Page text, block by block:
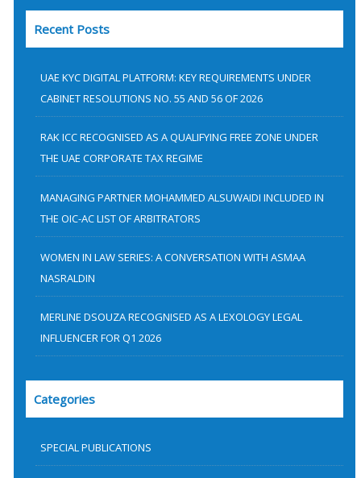
a
Recent Posts
UAE KYC DIGITAL PLATFORM: KEY REQUIREMENTS UNDER
CABINET RESOLUTIONS NO. 55 AND 56 OF 2026
RAK ICC RECOGNISED AS A QUALIFYING FREE ZONE UNDER
THE UAE CORPORATE TAX REGIME
MANAGING PARTNER MOHAMMED ALSUWAIDI INCLUDED IN
THE OIC-AC LIST OF ARBITRATORS
WOMEN IN LAW SERIES: A CONVERSATION WITH ASMAA
NASRALDIN
MERLINE DSOUZA RECOGNISED AS A LEXOLOGY LEGAL
INFLUENCER FOR Q1 2026
Categories
SPECIAL PUBLICATIONS